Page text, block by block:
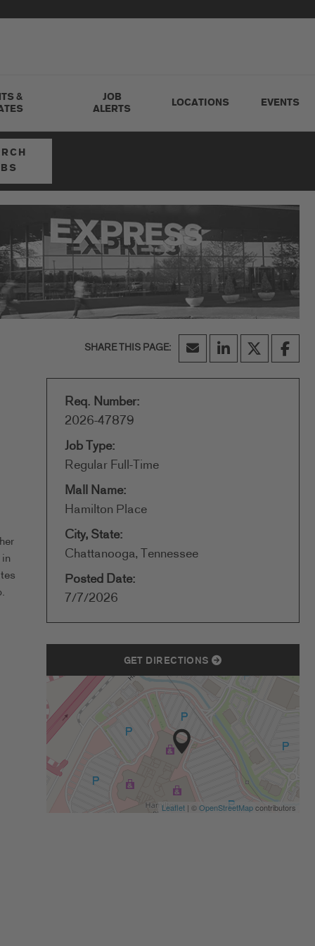
&
JOB
ALERTS
LOCATIONS EVENTS
Req. Number:
2026-47879
Job Type:
Regular Full-Time
Mall Name:
Hamilton Place
City, State:
Chattanooga, Tennessee
Posted Date:
7/7/2026
GET DIRECTIONS
Leaflet| ©OpenStreetMapcontributors